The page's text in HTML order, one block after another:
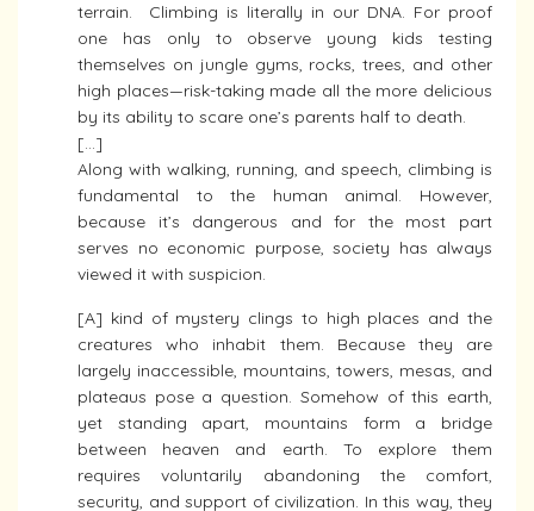
terrain. Climbing is literally in our DNA. For proof
one has only to observe young kids testing
themselves on jungle gyms, rocks, trees, and other
high places—risk-taking made all the more delicious
by its ability to scare one’s parents half to death.
[…]
Along with walking, running, and speech, climbing is
fundamental to the human animal. However,
because it’s dangerous and for the most part
serves no economic purpose, society has always
viewed it with suspicion.
[A] kind of mystery clings to high places and the
creatures who inhabit them. Because they are
largely inaccessible, mountains, towers, mesas, and
plateaus pose a question. Somehow of this earth,
yet standing apart, mountains form a bridge
between heaven and earth. To explore them
requires voluntarily abandoning the comfort,
security, and support of civilization. In this way, they